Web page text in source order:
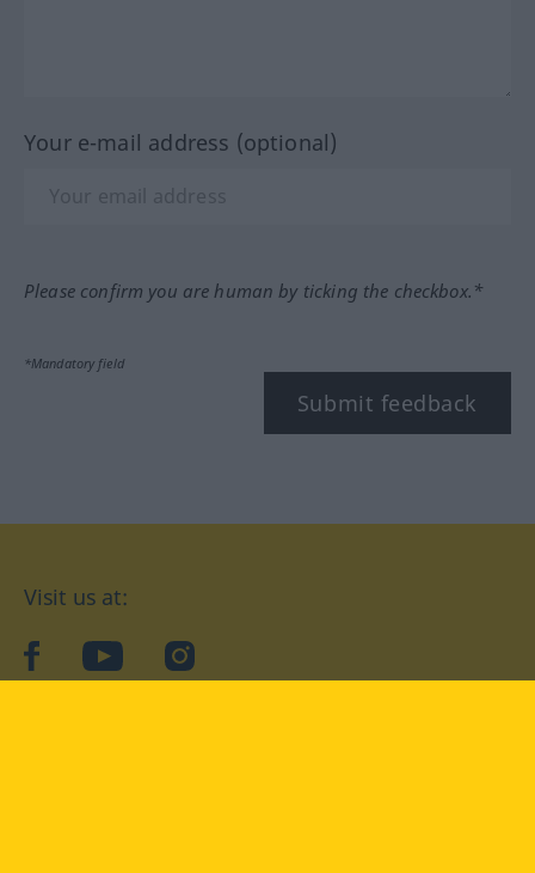
Your e-mail address (optional)
Please confirm you are human by ticking the checkbox.*
*Mandatory field
Submit feedback
Visit us at:
facebookYouTubeInstagram